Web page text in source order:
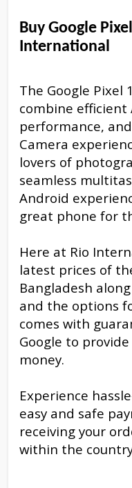
Buy Google
International
The Google Pixel
combine efficient
performance,
Camera
lovers of
seamless
Android
great phone for
Here at Rio
latest prices of
Bangladesh
and the options
comes with
Google to
money.
Experience
easy and safe
receiving your
within the